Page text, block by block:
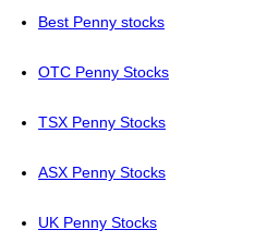
Best Penny stocks
OTC Penny Stocks
TSX Penny Stocks
ASX Penny Stocks
UK Penny Stocks